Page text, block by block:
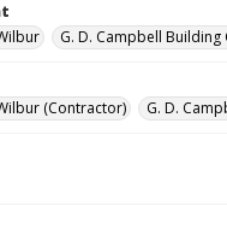
G. D. Campbell Building
(Contractor)
G. D.